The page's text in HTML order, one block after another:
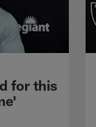
for this